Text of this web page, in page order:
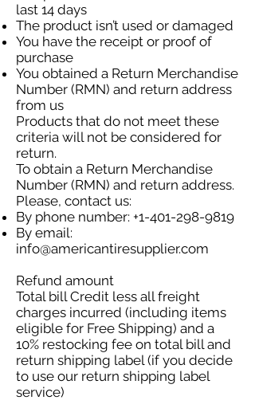
last 14 days
The product isn’t used or damaged
You have the receipt or proof of
purchase
You obtained a Return Merchandise
Number (RMN) and return address
from us
Products that do not meet these
criteria will not be considered for
return.
To obtain a Return Merchandise
Number (RMN) and return address.
Please, contact us:
By phone number: +1-401-298-9819
By email:
info@americantiresupplier.com
Refund amount
Total bill Credit less all freight
charges incurred (including items
eligible for Free Shipping) and a
10% restocking fee on total bill and
return shipping label (if you decide
to use our return shipping label
service)